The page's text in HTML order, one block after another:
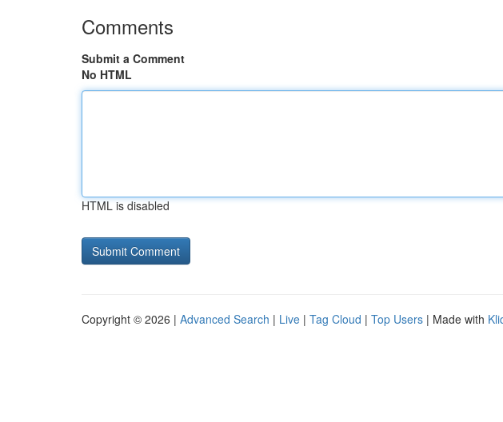
Comments
Submit a Comment
No HTML
HTML is disabled
Copyright © 2026 | Advanced Search | Live | Tag Cloud | Top Users | Made with